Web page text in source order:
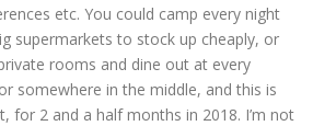
etc. You could camp every night
supermarkets to stock up cheaply, or
rooms and dine out at every
somewhere in the middle, and this is
for 2 and a half months in 2018. I’m not